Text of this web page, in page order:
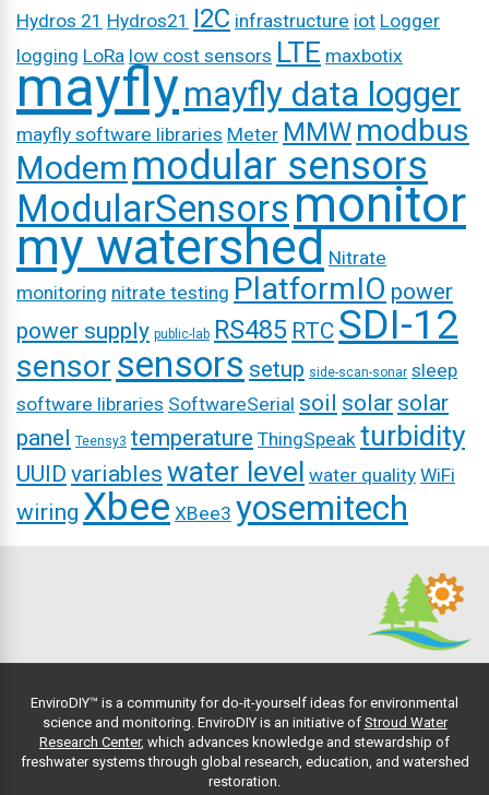
Hydros 21 Hydros21 I2C infrastructure iot Logger
logging LoRa low cost sensors LTE maxbotix
mayflymayfly data logger
mayfly software libraries Meter MMW modbus
Modem modular sensors
ModularSensorsmonitor
my watershed Nitrate
monitoring nitrate testing PlatformIO power
power supply public-lab RS485 RTC SDI-12
sensor sensors setup side-scan-sonar sleep
software libraries SoftwareSerial soil solar solar
panel Teensy3 temperature ThingSpeak turbidity
UUID variables water level water quality WiFi
wiring Xbee XBee3 yosemitech
EnviroDIY™ is a community for do-it-yourself ideas for environmental
science and monitoring. EnviroDIY is an initiative of Stroud Water
Research Center, which advances knowledge and stewardship of
freshwater systems through global research, education, and watershed
restoration.